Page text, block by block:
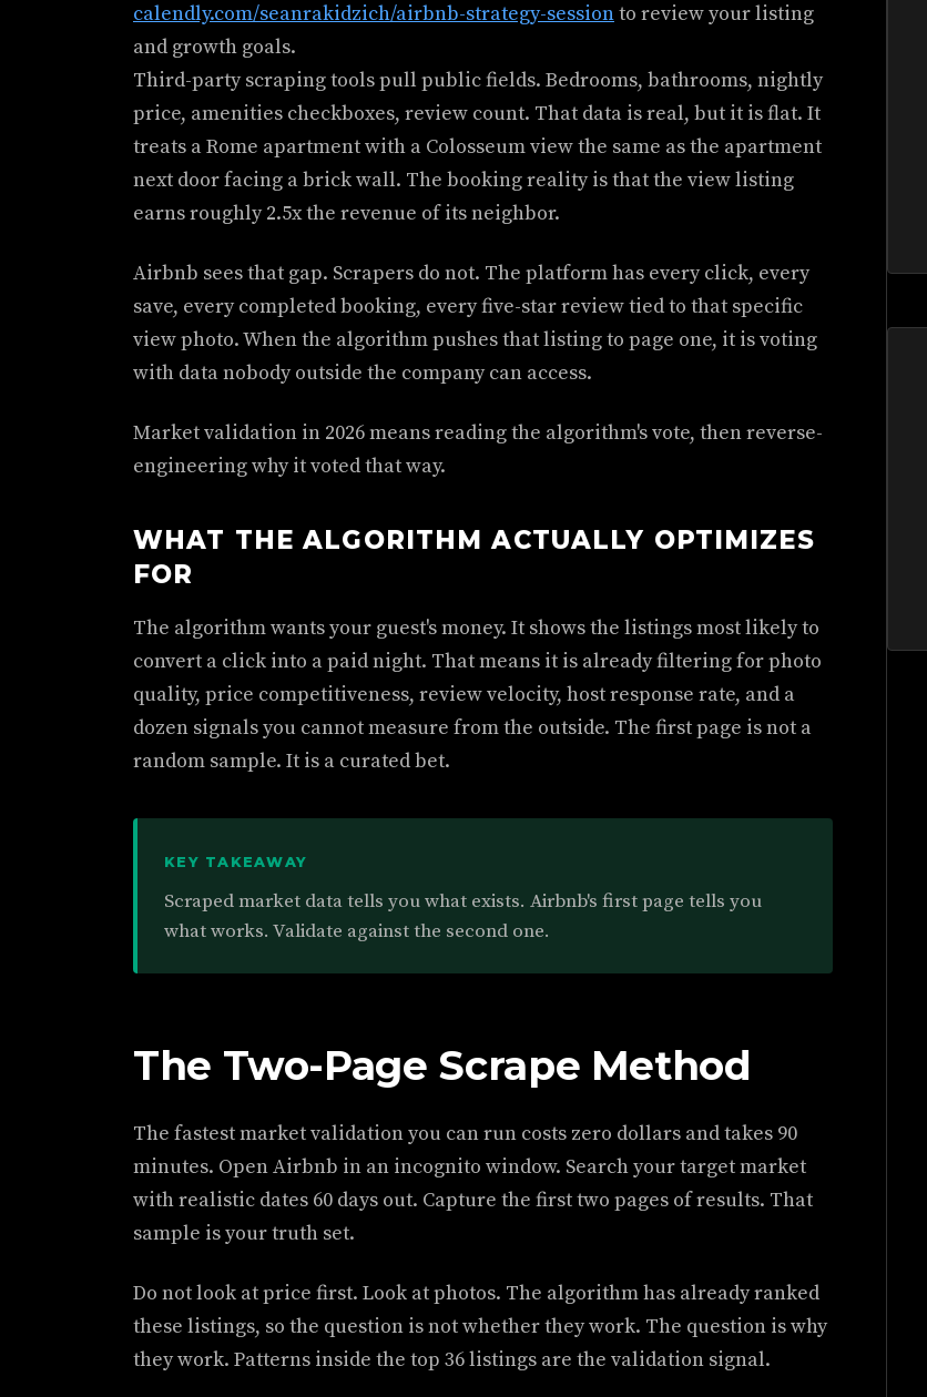
calendly.com/seanrakidzich/airbnb-strategy-sessionto review your listing
and growth goals.
Third-party scraping tools pull public fields. Bedrooms, bathrooms, nightly
price, amenities checkboxes, review count. That data is real, but it is flat. It
treats a Rome apartment with a Colosseum view the same as the apartment
next door facing a brick wall. The booking reality is that the view listing
earns roughly 2.5x the revenue of its neighbor.
Airbnb sees that gap. Scrapers do not. The platform has every click, every
save, every completed booking, every five-star review tied to that specific
view photo. When the algorithm pushes that listing to page one, it is voting
with data nobody outside the company can access.
Market validation in 2026 means reading the algorithm's vote, then reverse-
engineering why it voted that way.
WHAT THE ALGORITHM ACTUALLY OPTIMIZES
FOR
The algorithm wants your guest's money. It shows the listings most likely to
convert a click into a paid night. That means it is already filtering for photo
quality, price competitiveness, review velocity, host response rate, and a
dozen signals you cannot measure from the outside. The first page is not a
random sample. It is a curated bet.
KEY TAKEAWAY
Scraped market data tells you what exists. Airbnb's first page tells you
what works. Validate against the second one.
The Two-Page Scrape Method
The fastest market validation you can run costs zero dollars and takes 90
minutes. Open Airbnb in an incognito window. Search your target market
with realistic dates 60 days out. Capture the first two pages of results. That
sample is your truth set.
Do not look at price first. Look at photos. The algorithm has already ranked
these listings, so the question is not whether they work. The question is why
they work. Patterns inside the top 36 listings are the validation signal.